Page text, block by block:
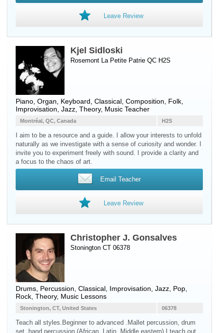
Leave Review
Kjel Sidloski
Rosemont La Petite Patrie QC H2S
Piano Organ Keyboard , Classical, Composition, Folk,
Improvisation, Jazz, Theory, Music Teacher
H2S
Montréal, QC, Canada
I aim to be a resource and a guide. I allow your interests to unfold
naturally as we investigate with a sense of curiosity and wonder. I
invite you to experiment freely with sound. I provide a clarity and
a focus to the chaos of art.
Email Teacher
Leave Review
Christopher J. Gonsalves
Stonington CT 06378
Drums Percussion , Classical, Improvisation, Jazz, Pop,
Rock, Theory, Music Lessons
06378
Stonington, CT, United States
Teach all styles.Beginner to advanced .Mallet percussion, drum
set, hand percussion (African, Latin, Middle eastern) I teach out